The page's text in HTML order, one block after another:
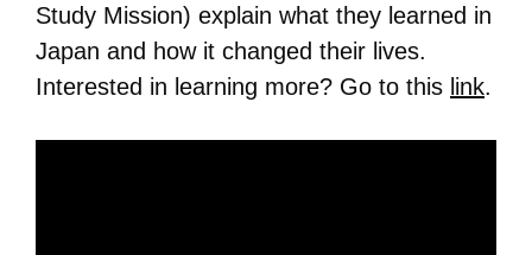
Study Mission) explain what they learned in
Japan and how it changed their lives.
Interested in learning more? Go to this link.